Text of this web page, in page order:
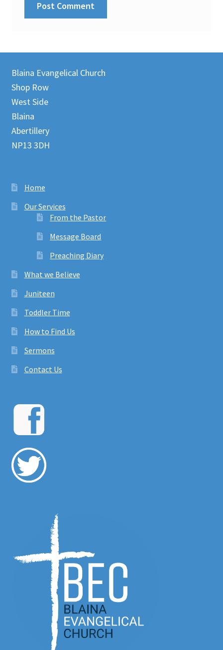
Blaina Evangelical Church
Shop Row
West Side
Blaina
Abertillery
NP13 3DH
Home
Our Services
From the Pastor
Message Board
Preaching Diary
What we Believe
Juniteen
Toddler Time
How to Find Us
Sermons
Contact Us